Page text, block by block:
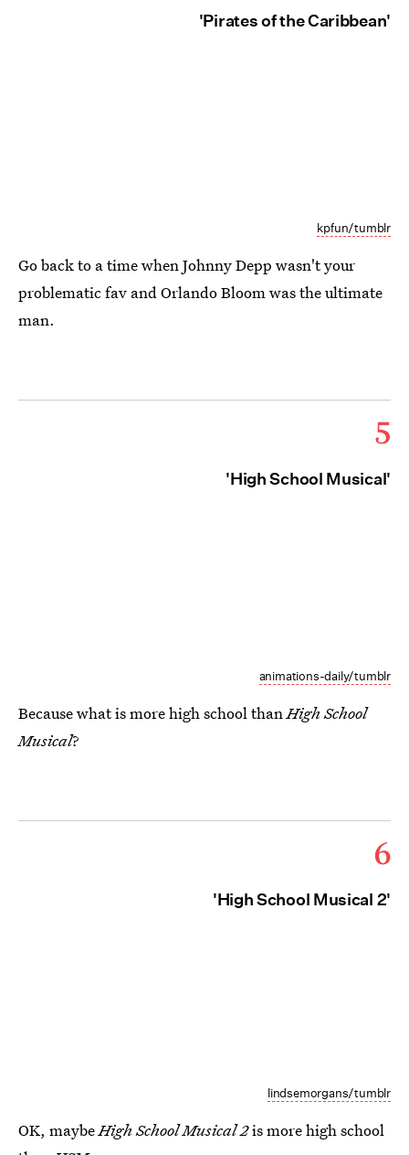
'Pirates of the Caribbean'
kpfun/tumblr
Go back to a time when Johnny Depp wasn't your
problematic fav and Orlando Bloom was the ultimate
man.
5
'High School Musical'
animations-daily/tumblr
Because what is more high school thanHigh School
Musical?
6
'High School Musical 2'
lindsemorgans/tumblr
OK, maybeHigh School Musical 2is more high school